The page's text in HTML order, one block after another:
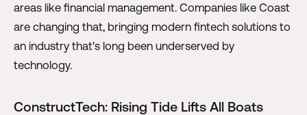
areas like financial management. Companies like Coast
are changing that, bringing modern fintech solutions to
an industry that's long been underserved by
technology.
ConstructTech: Rising Tide Lifts All Boats